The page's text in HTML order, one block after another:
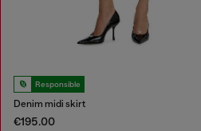
Responsible
Denim midi skirt
€195.00